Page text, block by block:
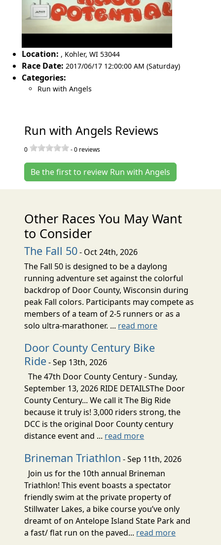
Location: , Kohler, WI 53044
Race Date: 2017/06/17 12:00:00 AM (Saturday)
Categories:
Run with Angels
Run with Angels Reviews
0 -0 reviews
Be the first to review Run with Angels
Other Races You May Want
to Consider
The Fall 50- Oct 24th, 2026
The Fall 50 is designed to be a daylong
running adventure set against the colorful
backdrop of Door County, Wisconsin during
peak Fall colors. Participants may compete as
members of a team of 2-5 runners or as a
solo ultra-marathoner. ... read more
Door County Century Bike
Ride- Sep 13th, 2026
The 47th Door County Century - Sunday,
September 13, 2026 RIDE DETAILSThe Door
County Century... We call it The Big Ride
because it truly is! 3,000 riders strong, the
DCC is the original Door County century
distance event and ... read more
Brineman Triathlon - Sep 11th, 2026
Join us for the 10th annual Brineman
Triathlon! This event boasts a spectator
friendly swim at the private property of
Stillwater Lakes, a bike course you’ve only
dreamt of on Antelope Island State Park and
a fast/ flat run on the paved... read more